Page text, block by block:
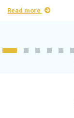
Read more